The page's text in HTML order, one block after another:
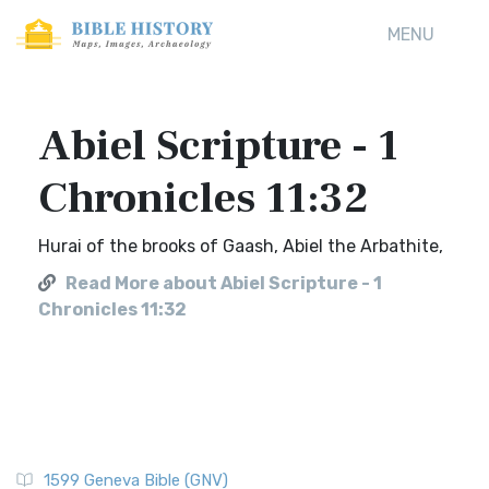
MENU
Abiel Scripture - 1
Chronicles 11:32
Hurai of the brooks of Gaash, Abiel the Arbathite,
Read More about Abiel Scripture - 1
Chronicles 11:32
1599 Geneva Bible (GNV)